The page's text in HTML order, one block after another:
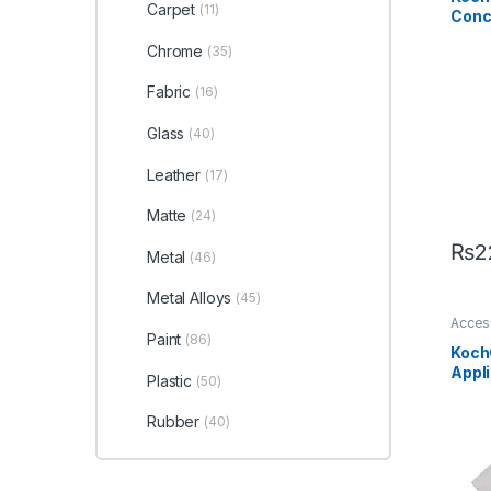
Glass
Metal
₨
Carpet (11)
Chrome (35)
Fabric (16)
Glass (40)
Leather (17)
Matte (24)
Metal (46)
Metal Alloys (45)
Paint (86)
Plastic (50)
Rubber (40)